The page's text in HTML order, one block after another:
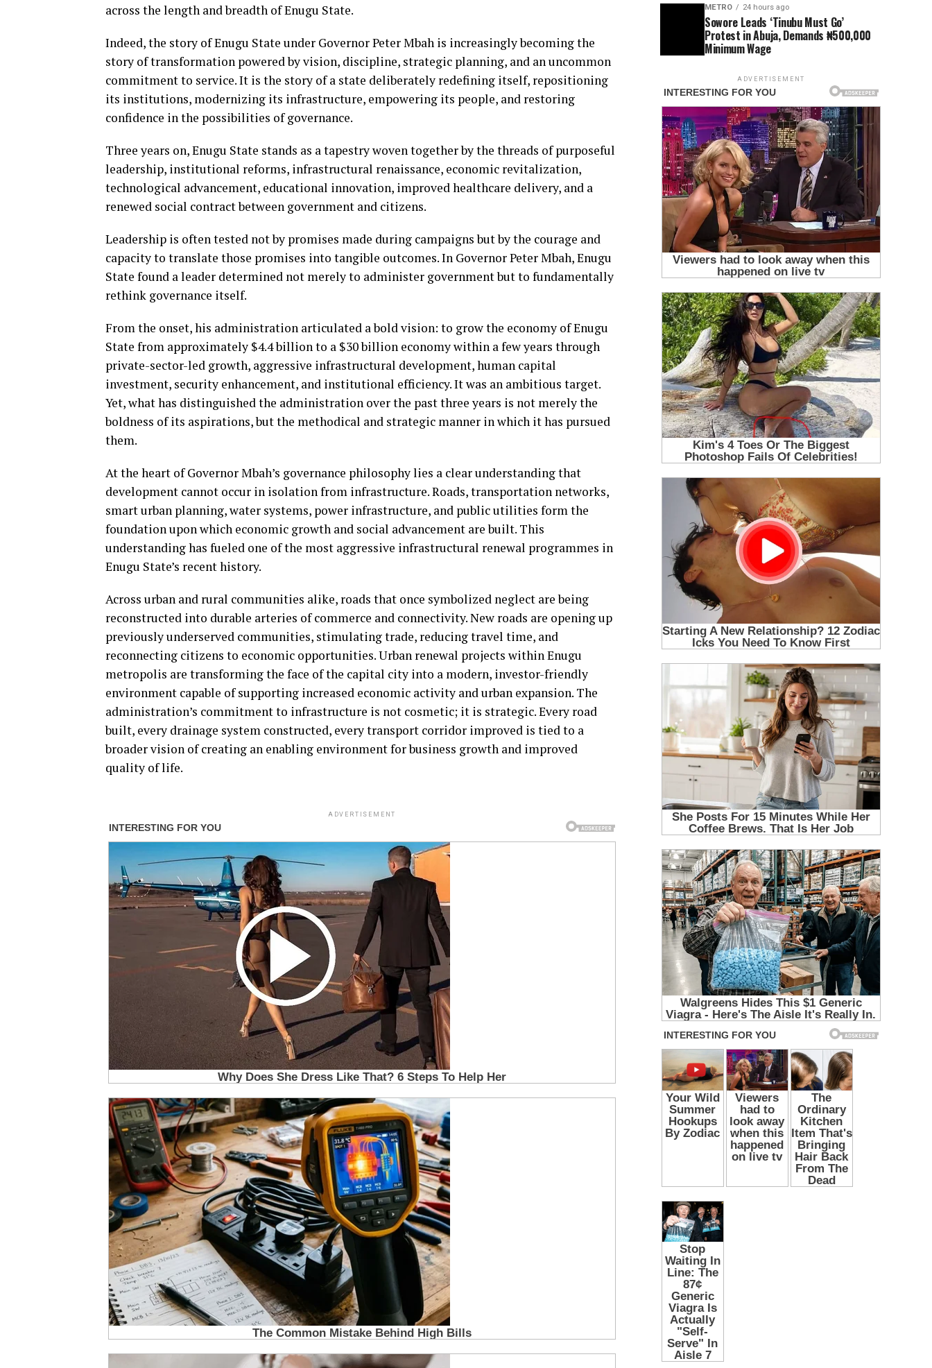
across the length and breadth of Enugu State.
Indeed, the story of Enugu State under Governor Peter Mbah is increasingly becoming the
story of transformation powered by vision, discipline, strategic planning, and an uncommon
commitment to service. It is the story of a state deliberately redefining itself, repositioning
its institutions, modernizing its infrastructure, empowering its people, and restoring
confidence in the possibilities of governance.
Three years on, Enugu State stands as a tapestry woven together by the threads of purposeful
leadership, institutional reforms, infrastructural renaissance, economic revitalization,
technological advancement, educational innovation, improved healthcare delivery, and a
renewed social contract between government and citizens.
Leadership is often tested not by promises made during campaigns but by the courage and
capacity to translate those promises into tangible outcomes. In Governor Peter Mbah, Enugu
State found a leader determined not merely to administer government but to fundamentally
rethink governance itself.
From the onset, his administration articulated a bold vision: to grow the economy of Enugu
State from approximately $4.4 billion to a $30 billion economy within a few years through
private-sector-led growth, aggressive infrastructural development, human capital
investment, security enhancement, and institutional efficiency. It was an ambitious target.
Yet, what has distinguished the administration over the past three years is not merely the
boldness of its aspirations, but the methodical and strategic manner in which it has pursued
them.
At the heart of Governor Mbah’s governance philosophy lies a clear understanding that
development cannot occur in isolation from infrastructure. Roads, transportation networks,
smart urban planning, water systems, power infrastructure, and public utilities form the
foundation upon which economic growth and social advancement are built. This
understanding has fueled one of the most aggressive infrastructural renewal programmes in
Enugu State’s recent history.
Across urban and rural communities alike, roads that once symbolized neglect are being
reconstructed into durable arteries of commerce and connectivity. New roads are opening up
previously underserved communities, stimulating trade, reducing travel time, and
reconnecting citizens to economic opportunities. Urban renewal projects within Enugu
metropolis are transforming the face of the capital city into a modern, investor-friendly
environment capable of supporting increased economic activity and urban expansion. The
administration’s commitment to infrastructure is not cosmetic; it is strategic. Every road
built, every drainage system constructed, every transport corridor improved is tied to a
broader vision of creating an enabling environment for business growth and improved
quality of life.
ADVERTISEMENT
METRO 24 hours ago
Sowore Leads ‘Tinubu Must Go’
Protest in Abuja, Demands ₦500,000
Minimum Wage
ADVERTISEMENT